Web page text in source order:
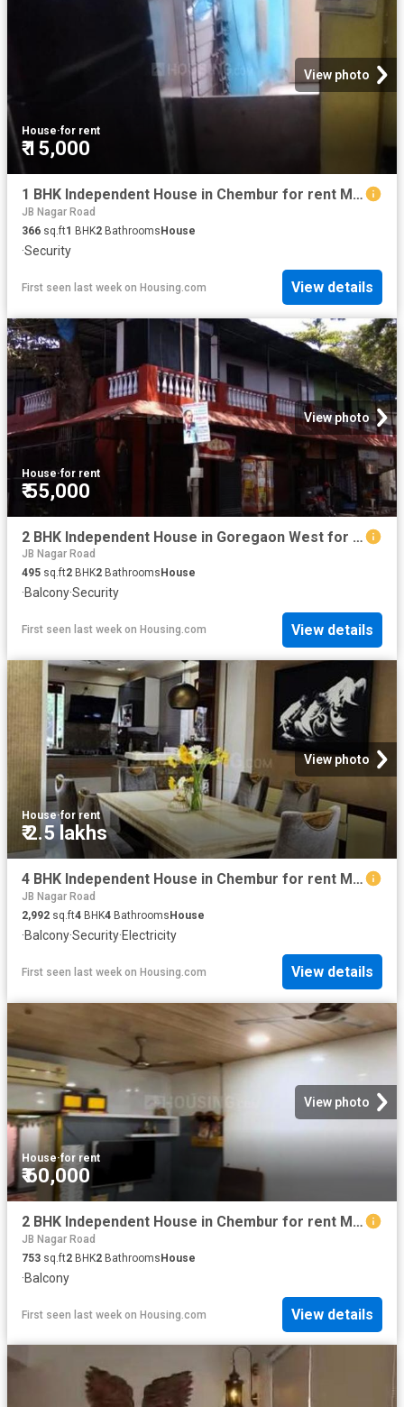
View photo
House·for rent
₹ 15,000
1 BHK Independent House in Chembur for rent Mumbai. The reference number is 20819319
JB Nagar Road
366 sq.ft1 BHK2 BathroomsHouse
·Security
First seen last week on Housing.com View details
View photo
House·for rent
₹ 55,000
2 BHK Independent House in Goregaon West for rent Mumbai. The reference number is 20799556
JB Nagar Road
495 sq.ft2 BHK2 Bathrooms House
·Balcony·Security
First seen last week on Housing.com View details
View photo
House·for rent
₹ 2.5 lakhs
4 BHK Independent House in Chembur for rent Mumbai. The reference number is 19098692
JB Nagar Road
2,992 sq.ft4 BHK4 Bathrooms House
·Balcony·Security·Electricity
First seen last week on Housing.com View details
View photo
House·for rent
₹ 60,000
2 BHK Independent House in Chembur for rent Mumbai. The reference number is 20793187
JB Nagar Road
753 sq.ft2 BHK2 BathroomsHouse
·Balcony
First seen last week on Housing.com View details